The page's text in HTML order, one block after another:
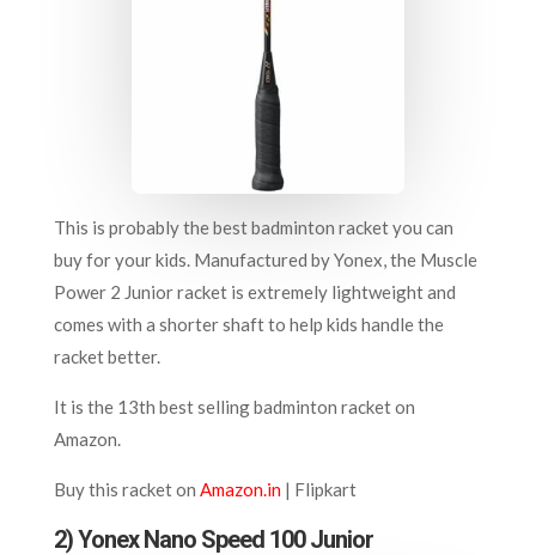
This is probably the best badminton racket you can
buy for your kids. Manufactured by Yonex, the Muscle
Power 2 Junior racket is extremely lightweight and
comes with a shorter shaft to help kids handle the
racket better.
It is the 13th best selling badminton racket on
Amazon.
Buy this racket on Amazon.in| Flipkart
2)Yonex Nano Speed 100 Junior